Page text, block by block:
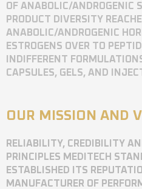
OF ANABOLIC/ANDROGENIC
PRODUCT DIVERSITY
ANABOLIC/ANDROGENIC
ESTROGENS OVER TO
INDIFFERENT
CAPSULES, GELS, AND
OUR MISSION AND
RELIABILITY, CREDIBILITY
PRINCIPLES MEDITECH
ESTABLISHED ITS
MANUFACTURER OF